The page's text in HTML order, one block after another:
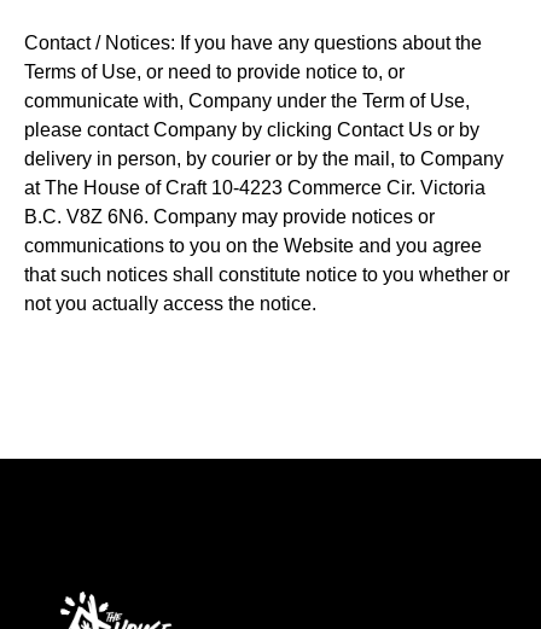
Contact / Notices: If you have any questions about the
Terms of Use, or need to provide notice to, or
communicate with, Company under the Term of Use,
please contact Company by clicking Contact Us or by
delivery in person, by courier or by the mail, to Company
at The House of Craft 10-4223 Commerce Cir. Victoria
B.C. V8Z 6N6. Company may provide notices or
communications to you on the Website and you agree
that such notices shall constitute notice to you whether or
not you actually access the notice.